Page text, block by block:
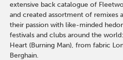
extensive back catalogue of
and created assortment of remixes
their passion with like-minded
festivals and clubs around the world:
Heart (Burning Man), from fabric
Berghain.